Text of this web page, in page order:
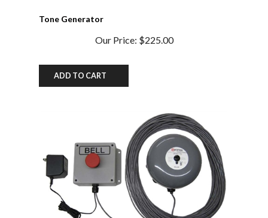
ADD TO CART